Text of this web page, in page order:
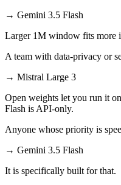
→ Gemini 3.5 Flash
Larger 1M window fits more
A team with data-privacy or
→ Mistral Large 3
Open weights let you run it
Flash is API-only.
Anyone whose priority is
→ Gemini 3.5 Flash
It is specifically built for that.